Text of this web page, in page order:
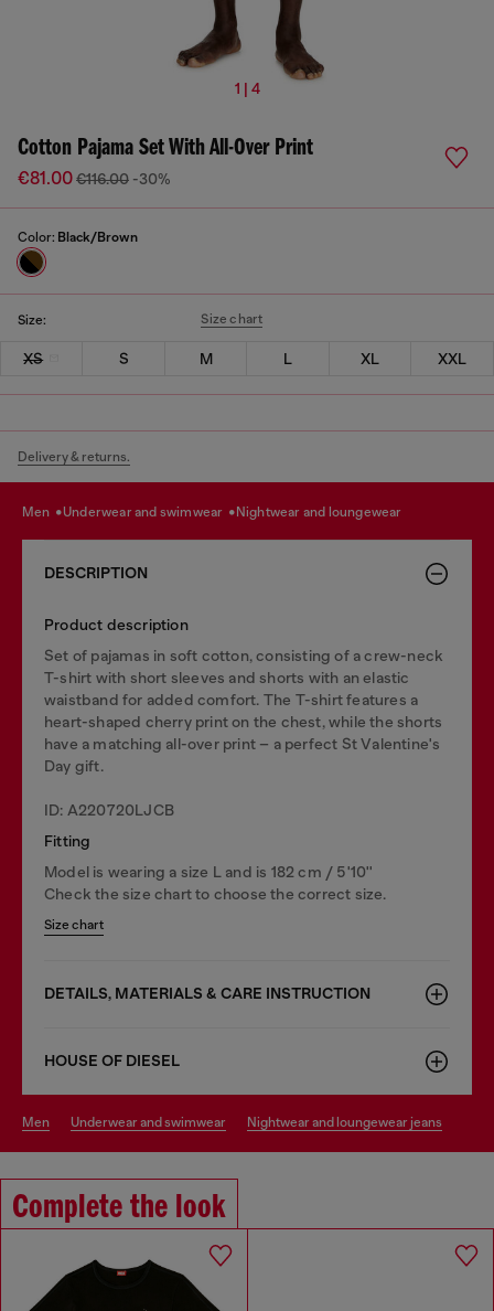
1 | 4
Cotton Pajama Set With All-Over Print
€81.00€116.00 -30%
Color: Black/Brown
Size: Size chart
XS S M L XL XXL
Delivery & returns.
men underwear and swimwear nightwear and loungewear
DESCRIPTION
Product description
Set of pajamas in soft cotton, consisting of a crew-neck
T-shirt with short sleeves and shorts with an elastic
waistband for added comfort. The T-shirt features a
heart-shaped cherry print on the chest, while the shorts
have a matching all-over print – a perfect St Valentine's
Day gift.
ID: A220720LJCB
Fitting
Model is wearing a size L and is 182 cm / 5'10''
Check the size chart to choose the correct size.
Size chart
DETAILS, MATERIALS & CARE INSTRUCTION
HOUSE OF DIESEL
men underwear and swimwear nightwear and loungewear jeans
Complete the look